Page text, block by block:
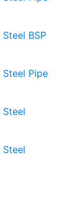
BSP
Steel Pipe
Steel
Steel